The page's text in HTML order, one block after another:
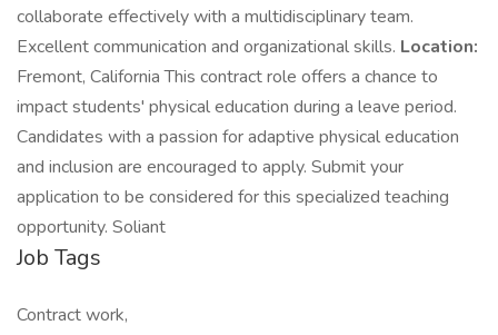
collaborate effectively with a multidisciplinary team.
Excellent communication and organizational skills. Location:
Fremont, California This contract role offers a chance to
impact students' physical education during a leave period.
Candidates with a passion for adaptive physical education
and inclusion are encouraged to apply. Submit your
application to be considered for this specialized teaching
opportunity. Soliant
Job Tags
Contract work,